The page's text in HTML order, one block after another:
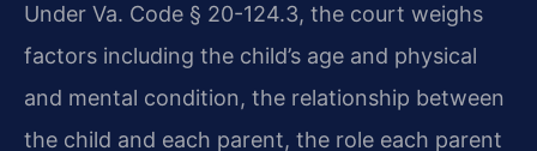
Under Va. Code § 20-124.3, the court weighs
factors including the child’s age and physical
and mental condition, the relationship between
the child and each parent, the role each parent